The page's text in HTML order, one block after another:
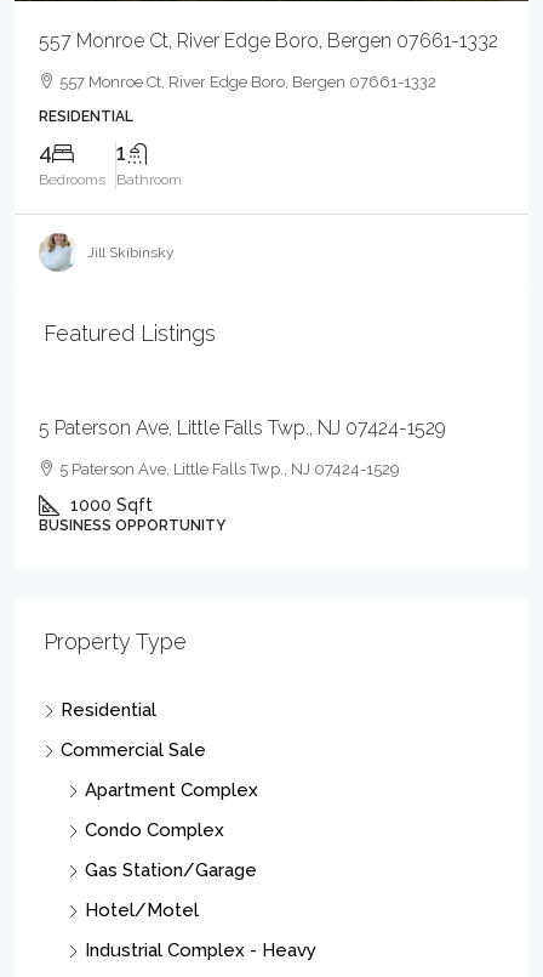
557 Monroe Ct, River Edge Boro, Bergen 07661-1332
557 Monroe Ct, River Edge Boro, Bergen 07661-1332
RESIDENTIAL
4
Bedrooms
1
Bathroom
Jill Skibinsky
Featured Listings
5 Paterson Ave, Little Falls Twp., NJ 07424-1529
5 Paterson Ave, Little Falls Twp., NJ 07424-1529
1000 Sqft
BUSINESS OPPORTUNITY
Property Type
Residential
Commercial Sale
Apartment Complex
Condo Complex
Gas Station/Garage
Hotel/Motel
Industrial Complex - Heavy